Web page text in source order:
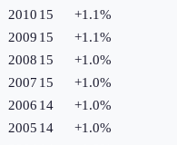
2010 15 +1.1%
2009 15 +1.1%
2008 15 +1.0%
2007 15 +1.0%
2006 14 +1.0%
2005 14 +1.0%